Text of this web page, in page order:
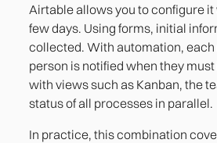
Airtable allows you to configure
few days. Using forms, initial
collected. With automation,
person is notified when they
with views such as Kanban, the
status of all processes in parallel.
In practice, this combination